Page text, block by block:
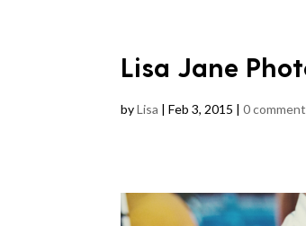
Lisa Jane
byLisa |Feb 3, 2015 |0